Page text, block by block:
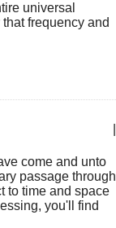
universal
frequency and
come and unto
passage through
to time and space
you'll find